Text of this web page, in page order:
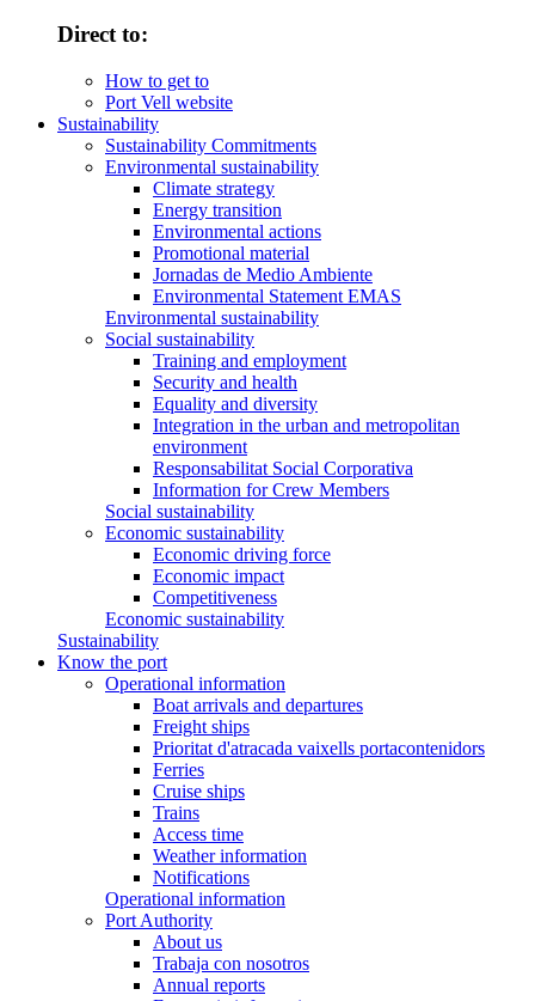
Direct to:
How to get to
Port Vell website
Sustainability
Sustainability Commitments
Environmental sustainability
Climate strategy
Energy transition
Environmental actions
Promotional material
Jornadas de Medio Ambiente
Environmental Statement EMAS
Environmental sustainability
Social sustainability
Training and employment
Security and health
Equality and diversity
Integration in the urban and metropolitan
environment
Responsabilitat Social Corporativa
Information for Crew Members
Social sustainability
Economic sustainability
Economic driving force
Economic impact
Competitiveness
Economic sustainability
Sustainability
Know the port
Operational information
Boat arrivals and departures
Freight ships
Prioritat d'atracada vaixells portacontenidors
Ferries
Cruise ships
Trains
Access time
Weather information
Notifications
Operational information
Port Authority
About us
Trabaja con nosotros
Annual reports